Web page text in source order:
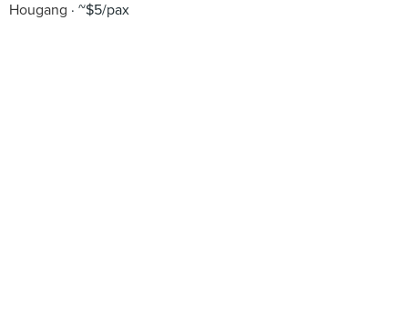
Hougang
~$5/pax